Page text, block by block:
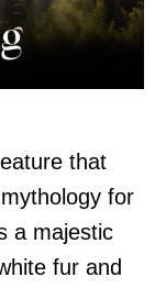
that
for
a majestic
fur and